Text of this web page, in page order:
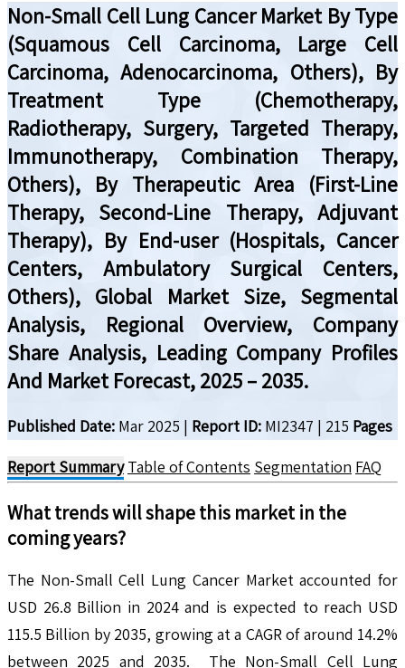
Non-Small Cell Lung Cancer Market By Type
(Squamous Cell Carcinoma, Large Cell
Carcinoma, Adenocarcinoma, Others), By
Treatment Type (Chemotherapy,
Radiotherapy, Surgery, Targeted Therapy,
Immunotherapy, Combination Therapy,
Others), By Therapeutic Area (First-Line
Therapy, Second-Line Therapy, Adjuvant
Therapy), By End-user (Hospitals, Cancer
Centers, Ambulatory Surgical Centers,
Others), Global Market Size, Segmental
Analysis, Regional Overview, Company
Share Analysis, Leading Company Profiles
And Market Forecast, 2025 – 2035.
Published Date: Mar 2025 | Report ID: MI2347 | 215 Pages
Report Summary Table of Contents Segmentation FAQ
What trends will shape this market in the
coming years?
The Non-Small Cell Lung Cancer Market accounted for
USD 26.8 Billion in 2024 and is expected to reach USD
115.5 Billion by 2035, growing at a CAGR of around 14.2%
between 2025 and 2035. The Non-Small Cell Lung